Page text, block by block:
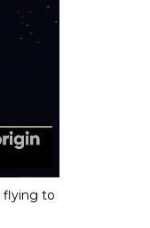
flying to